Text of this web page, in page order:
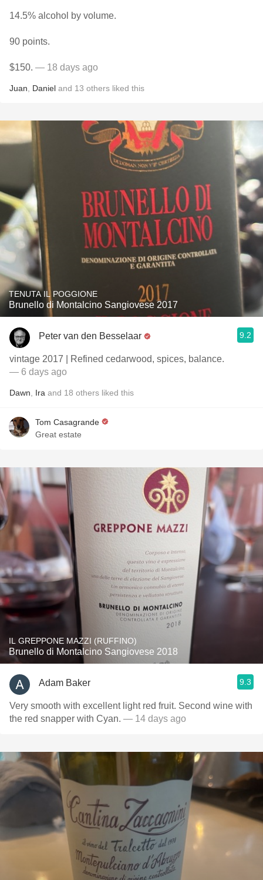
14.5% alcohol by volume.
90 points.
$150. — 18 days ago
Juan Daniel and 13 others liked this
TENUTA IL POGGIONE
Brunello di Montalcino Sangiovese 2017
Peter van den Besselaar 9.2
vintage 2017 | Refined cedarwood, spices, balance.
— 6 days ago
Dawn Ira and 18 others liked this
Tom Casagrande
Great estate
IL GREPPONE MAZZI (RUFFINO)
Brunello di Montalcino Sangiovese 2018
Adam Baker 9.3
Very smooth with excellent light red fruit. Second wine with
the red snapper with Cyan. — 14 days ago